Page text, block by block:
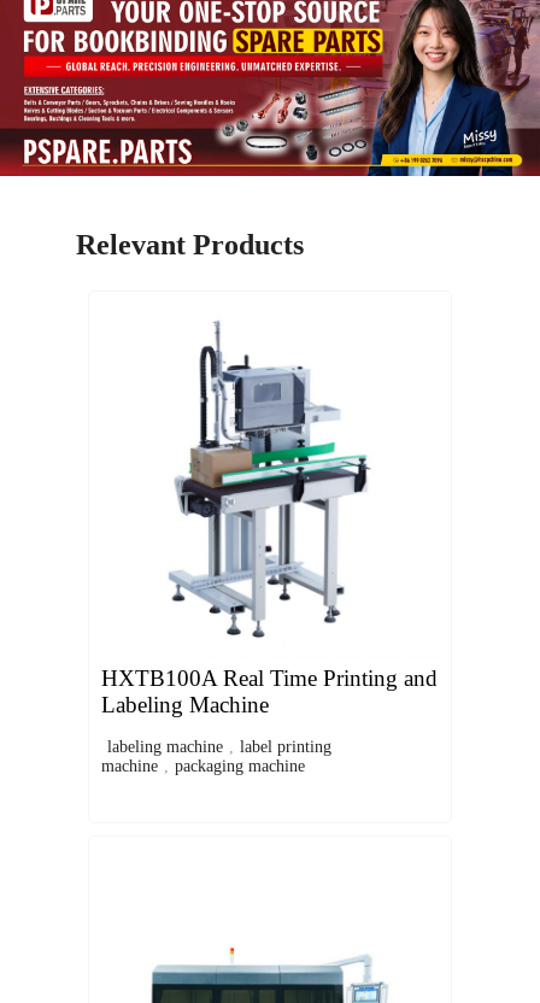
Relevant Products
HXTB100A Real Time Printing and
Labeling Machine
labeling machine , label printing
machine , packaging machine